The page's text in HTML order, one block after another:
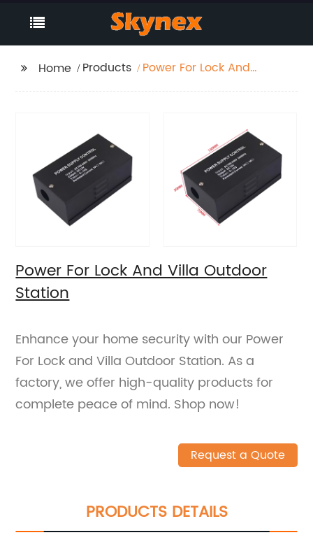
Home Products
Power For Lock And
Power For Lock And Villa Outdoor
Station
Enhance your home security with our Power
For Lock and Villa Outdoor Station. As a
factory, we offer high-quality products for
complete peace of mind. Shop now!
Request a Quote
PRODUCTS DETAILS